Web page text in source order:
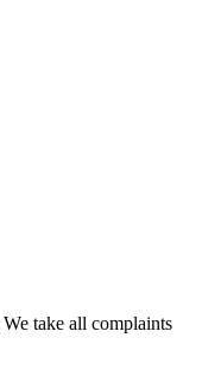
take all complaints